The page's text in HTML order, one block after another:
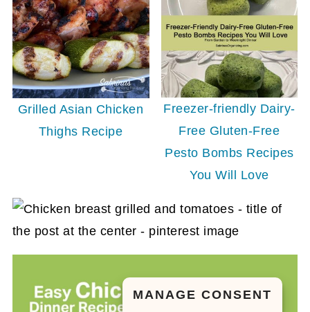
Grilled Asian Chicken
Thighs Recipe
Freezer-friendly Dairy-
Free Gluten-Free
Pesto Bombs Recipes
You Will Love
MANAGE CONSENT